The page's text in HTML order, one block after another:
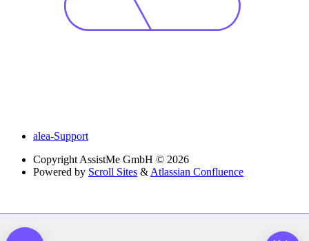
alea-Support
CopyrightAssistMe GmbH © 2026
Powered by Scroll Sites &Atlassian Confluence